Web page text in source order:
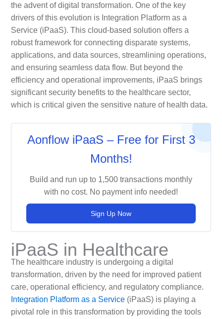
the advent of digital transformation. One of the key
drivers of this evolution is Integration Platform as a
Service (iPaaS). This cloud-based solution offers a
robust framework for connecting disparate systems,
applications, and data sources, streamlining operations,
and ensuring seamless data flow. But beyond the
efficiency and operational improvements, iPaaS brings
significant security benefits to the healthcare sector,
which is critical given the sensitive nature of health data.
Aonflow iPaaS – Free for First 3
Months!
Build and run up to 1,500 transactions monthly
with no cost. No payment info needed!
Sign Up Now
iPaaS in Healthcare
The healthcare industry is undergoing a digital
transformation, driven by the need for improved patient
care, operational efficiency, and regulatory compliance.
Integration Platform as a Service(iPaaS) is playing a
pivotal role in this transformation by providing the tools